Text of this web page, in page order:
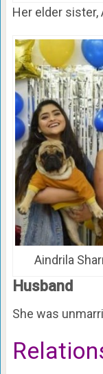
Her elder sister,
Aindrila
Husband
She was